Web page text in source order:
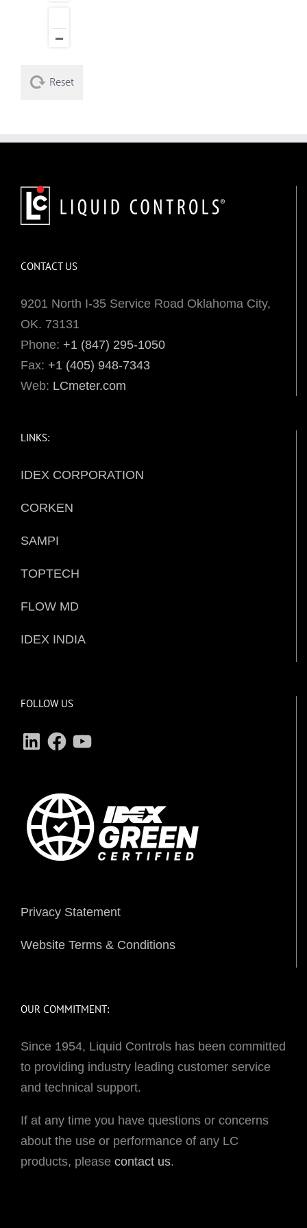
Reset
CONTACT US
9201 North I-35 Service Road Oklahoma City,
OK. 73131
Phone: +1 (847) 295-1050
Fax: +1 (405) 948-7343
Web: LCmeter.com
LINKS:
IDEX CORPORATION
CORKEN
SAMPI
TOPTECH
FLOW MD
IDEX INDIA
FOLLOW US
LinkedInFacebookYouTube
Privacy Statement
Website Terms & Conditions
OUR COMMITMENT:
Since 1954, Liquid Controls has been committed
to providing industry leading customer service
and technical support.
If at any time you have questions or concerns
about the use or performance of any LC
products, please contact us.